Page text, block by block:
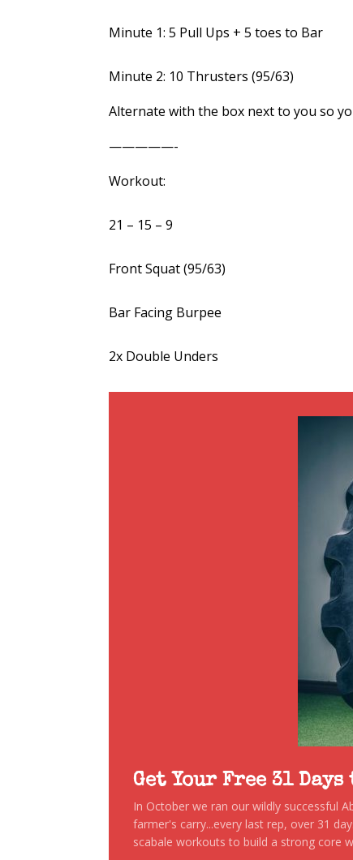
Minute 1: 5 Pull Ups + 5 toes to Bar
Minute 2: 10 Thrusters (95/63)
Alternate with the box next to you so
—————-
Workout:
21 – 15 – 9
Front Squat (95/63)
Bar Facing Burpee
2x Double Unders
Get Your Free 31
In October we ran our wildly successful
farmer's carry...every last rep, over 31
scabale workouts to build a strong core